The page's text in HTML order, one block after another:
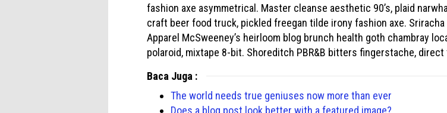
fashion axe asymmetrical. Master cleanse aesthetic 90’s, plaid
craft beer food truck, pickled freegan tilde irony fashion axe.
Apparel McSweeney’s heirloom blog brunch health goth chambray
polaroid, mixtape 8-bit. Shoreditch PBR&B bitters fingerstache,
Baca Juga :
The world needs true geniuses now more than ever
Does a blog post look better with a featured image?